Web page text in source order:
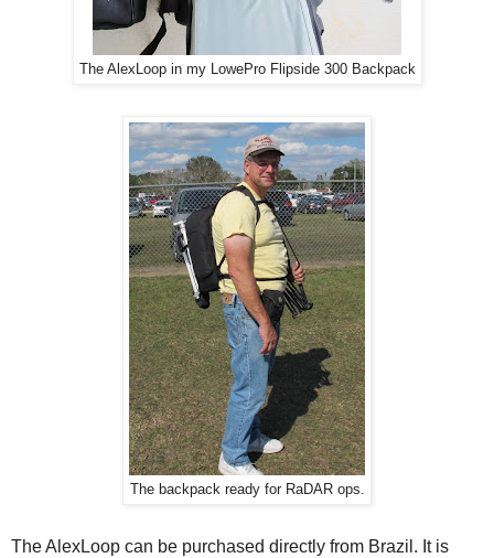
The AlexLoop in my LowePro Flipside 300 Backpack
The backpack ready for RaDAR ops.
The AlexLoop can be purchased directly from Brazil. It is